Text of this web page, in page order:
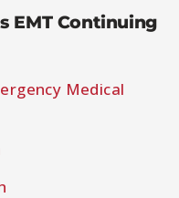
EMT Continuing
Medical